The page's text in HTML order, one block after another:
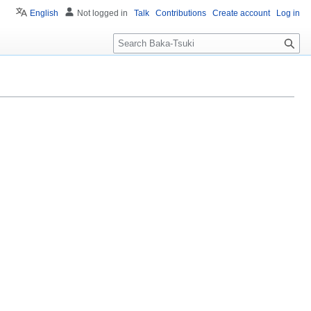
English Not logged in Talk Contributions Create account Log in
S
e
c